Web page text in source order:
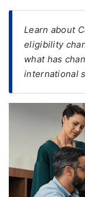
Seeker
Visa
FREE
Blogs
Learn about
eligibility
what has
international